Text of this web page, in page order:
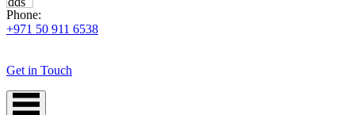
Phone:
+971 50 911 6538
Get in Touch